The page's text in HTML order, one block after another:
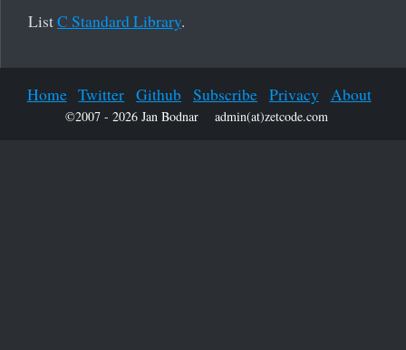
ListC Standard Library.
Home Twitter Github Subscribe Privacy About
©2007 - 2026 Jan Bodnar admin(at)zetcode.com